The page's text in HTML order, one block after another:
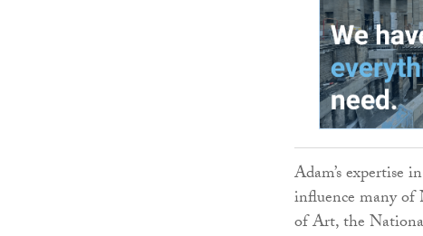
Adam’s expertise
influence many of
of Art, the